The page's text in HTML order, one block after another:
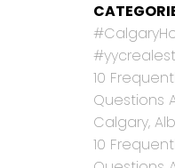
10
Questions
Calgary,
10